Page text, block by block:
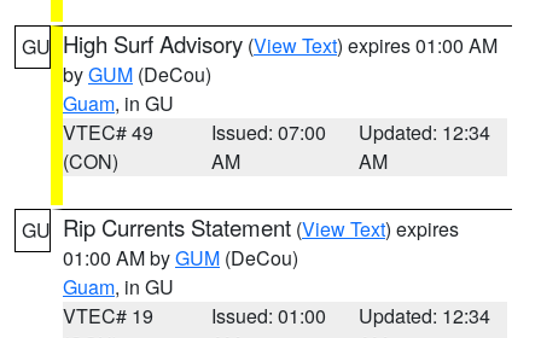
GU High Surf Advisory (View Text) expires 01:00 AM
byGUM (DeCou)
Guam, in GU
VTEC# 49
(CON)
Issued: 07:00
AM
Updated: 12:34
AM
GU Rip Currents Statement (View Text) expires
01:00 AM byGUM (DeCou)
Guam, in GU
VTEC# 19
Issued: 01:00
Updated: 12:34